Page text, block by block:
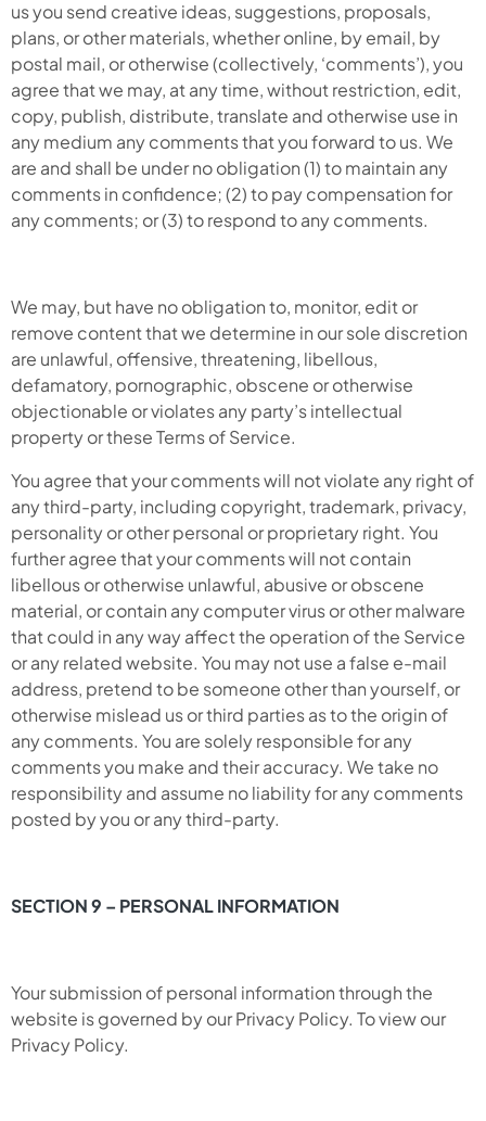
us you send creative ideas, suggestions, proposals,
plans, or other materials, whether online, by email, by
postal mail, or otherwise (collectively, ‘comments’), you
agree that we may, at any time, without restriction, edit,
copy, publish, distribute, translate and otherwise use in
any medium any comments that you forward to us. We
are and shall be under no obligation (1) to maintain any
comments in confidence; (2) to pay compensation for
any comments; or (3) to respond to any comments.
We may, but have no obligation to, monitor, edit or
remove content that we determine in our sole discretion
are unlawful, offensive, threatening, libellous,
defamatory, pornographic, obscene or otherwise
objectionable or violates any party’s intellectual
property or these Terms of Service.
You agree that your comments will not violate any right of
any third-party, including copyright, trademark, privacy,
personality or other personal or proprietary right. You
further agree that your comments will not contain
libellous or otherwise unlawful, abusive or obscene
material, or contain any computer virus or other malware
that could in any way affect the operation of the Service
or any related website. You may not use a false e-mail
address, pretend to be someone other than yourself, or
otherwise mislead us or third parties as to the origin of
any comments. You are solely responsible for any
comments you make and their accuracy. We take no
responsibility and assume no liability for any comments
posted by you or any third-party.
SECTION 9 – PERSONAL INFORMATION
Your submission of personal information through the
website is governed by our Privacy Policy. To view our
Privacy Policy.